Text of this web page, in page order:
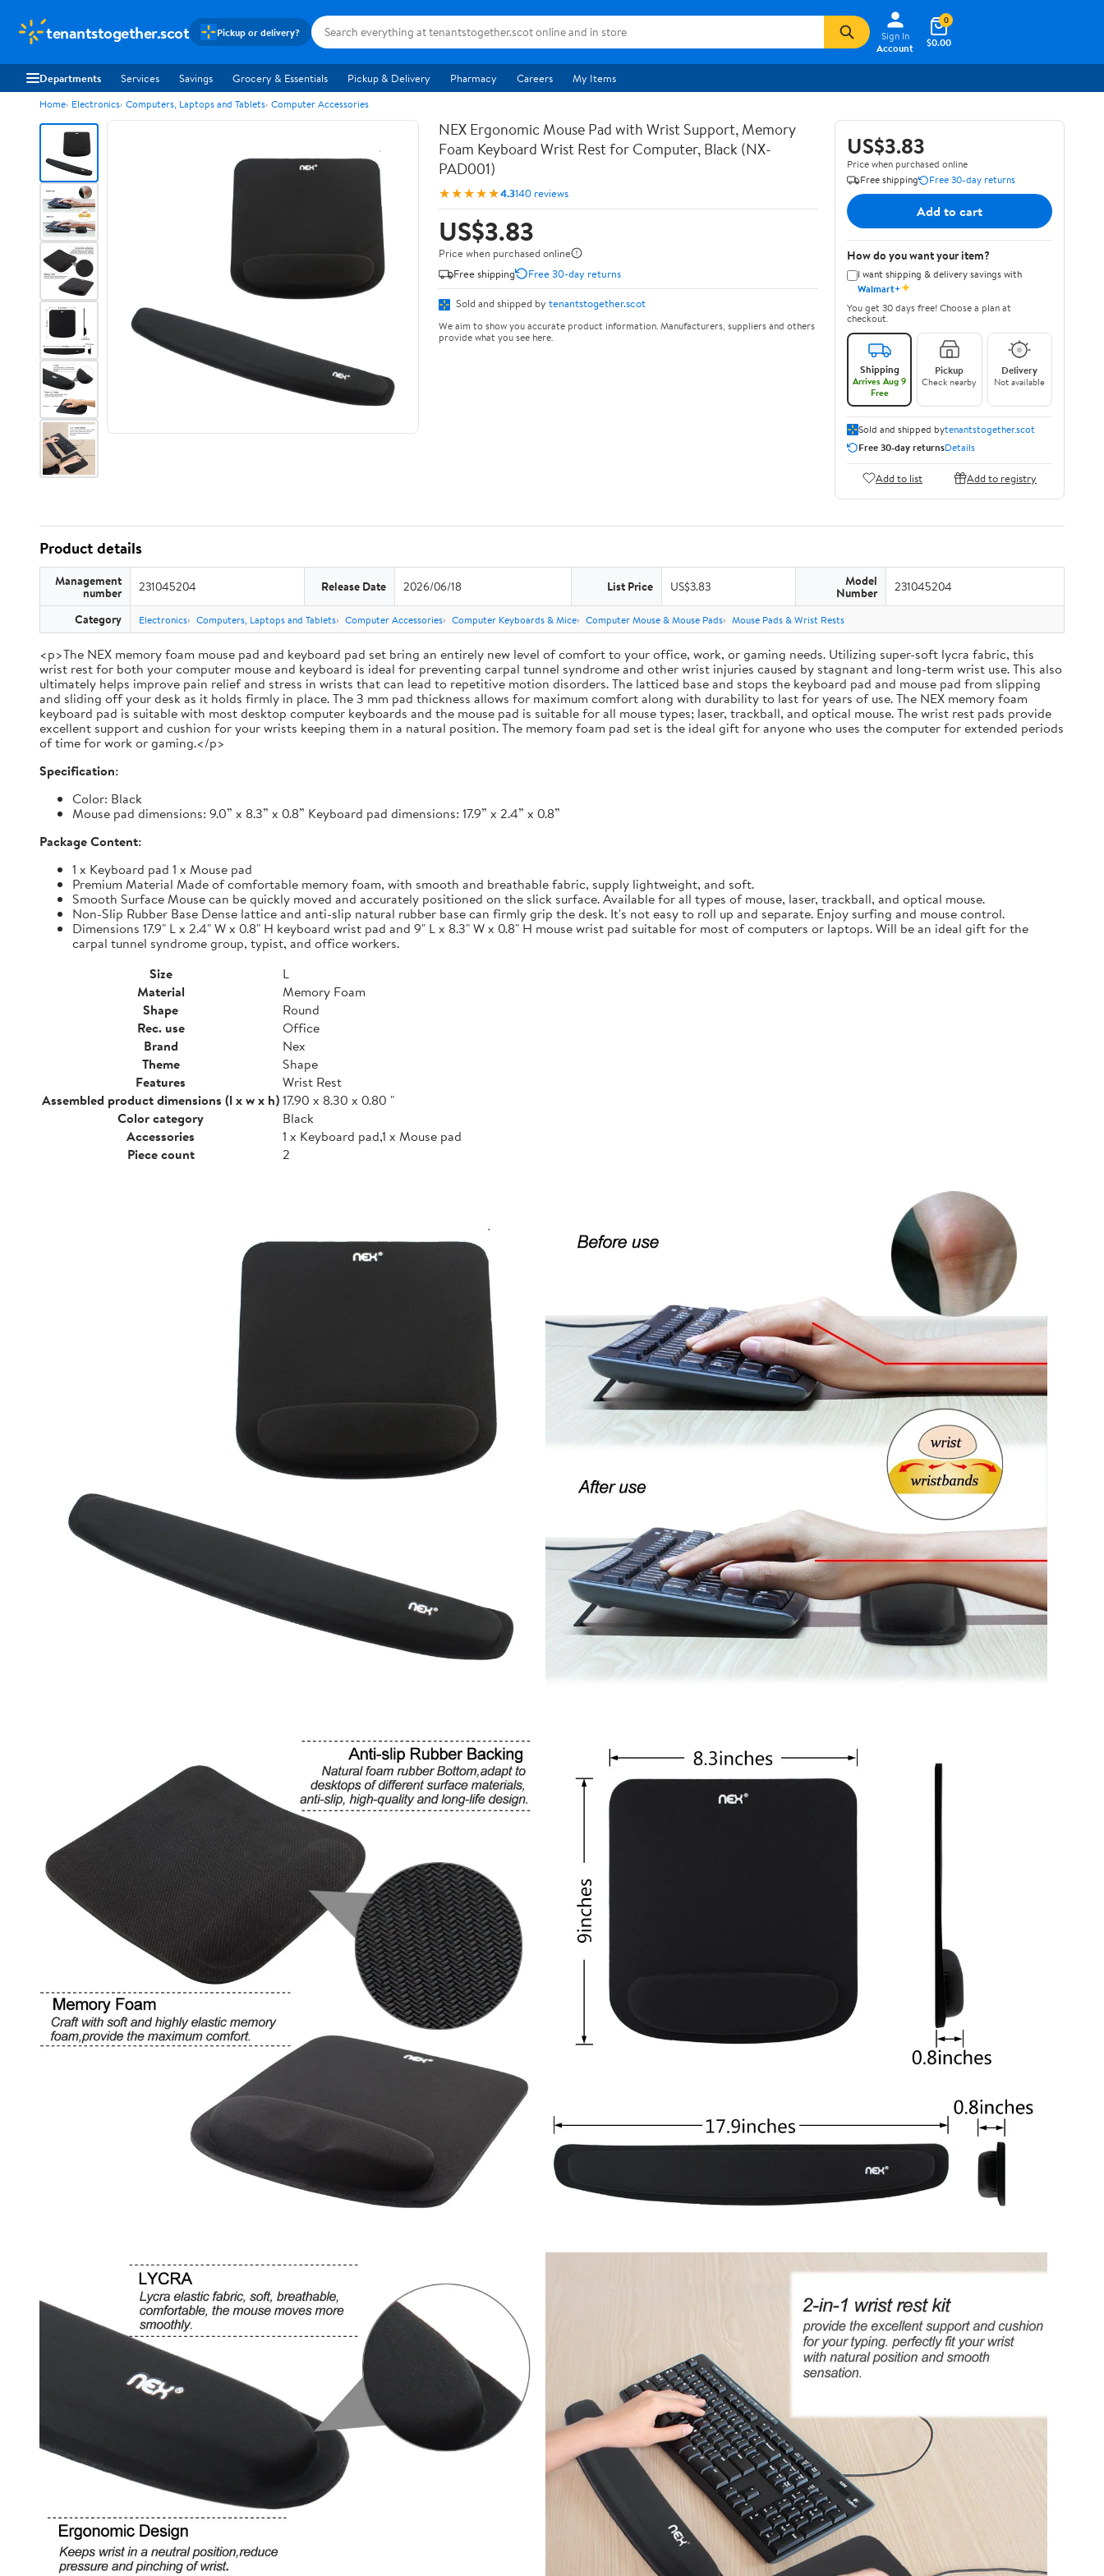
tenantstogether.scot Pickup or delivery?
Sign In
Account
$0.00
0
Departments Services Savings Grocery & Essentials Pickup & Delivery Pharmacy Careers My Items
Home Electronics Computers, Laptops and Tablets Computer Accessories
NEX Ergonomic Mouse Pad with Wrist Support, Memory
Foam Keyboard Wrist Rest for Computer, Black (NX-
PAD001)
★★★★★4.3140 reviews
US$3.83
Price when purchased online
Free shipping
Free 30-day returns
Sold and shipped by tenantstogether.scot
We aim to show you accurate product information. Manufacturers, suppliers and others
provide what you see here.
US$3.83
Price when purchased online
Free shipping
Free 30-day returns
Add to cart
How do you want your item?
I want shipping & delivery savings with
Walmart+✦
You get 30 days free! Choose a plan at
checkout.
Shipping
Arrives Aug 9
Free
Pickup
Check nearby
Delivery
Not available
Sold and shipped bytenantstogether.scot
Free 30-day returnsDetails
Add to list Add to registry
Product details
Management
number 231045204 Release Date 2026/06/18 List Price US$3.83 Model
Number 231045204
Category Electronics Computers, Laptops and Tablets Computer Accessories Computer Keyboards & Mice Computer Mouse & Mouse Pads Mouse Pads & Wrist Rests
<p>The NEX memory foam mouse pad and keyboard pad set bring an entirely new level of comfort to your office, work, or gaming needs. Utilizing super-soft lycra fabric, this
wrist rest for both your computer mouse and keyboard is ideal for preventing carpal tunnel syndrome and other wrist injuries caused by stagnant and long-term wrist use. This also
ultimately helps improve pain relief and stress in wrists that can lead to repetitive motion disorders. The latticed base and stops the keyboard pad and mouse pad from slipping
and sliding off your desk as it holds firmly in place. The 3 mm pad thickness allows for maximum comfort along with durability to last for years of use. The NEX memory foam
keyboard pad is suitable with most desktop computer keyboards and the mouse pad is suitable for all mouse types; laser, trackball, and optical mouse. The wrist rest pads provide
excellent support and cushion for your wrists keeping them in a natural position. The memory foam pad set is the ideal gift for anyone who uses the computer for extended periods
of time for work or gaming.</p>
Specification:
Color: Black
Mouse pad dimensions: 9.0” x 8.3” x 0.8” Keyboard pad dimensions: 17.9” x 2.4” x 0.8”
Package Content:
1 x Keyboard pad 1 x Mouse pad
Premium Material Made of comfortable memory foam, with smooth and breathable fabric, supply lightweight, and soft.
Smooth Surface Mouse can be quickly moved and accurately positioned on the slick surface. Available for all types of mouse, laser, trackball, and optical mouse.
Non-Slip Rubber Base Dense lattice and anti-slip natural rubber base can firmly grip the desk. It's not easy to roll up and separate. Enjoy surfing and mouse control.
Dimensions 17.9" L x 2.4" W x 0.8" H keyboard wrist pad and 9" L x 8.3" W x 0.8" H mouse wrist pad suitable for most of computers or laptops. Will be an ideal gift for the
carpal tunnel syndrome group, typist, and office workers.
Size
L
Material
Memory Foam
Shape
Round
Rec. use
Office
Brand
Nex
Theme
Shape
Features
Wrist Rest
Assembled product dimensions (l x w x h)17.90 x 8.30 x 0.80 "
Color category
Black
Accessories
1 x Keyboard pad,1 x Mouse pad
Piece count
2